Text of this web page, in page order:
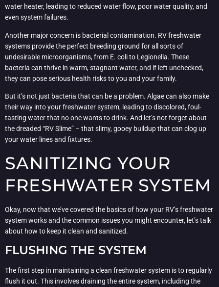
water heater, leading to reduced water flow, poor water quality, and
even system failures.
Another major concern is bacterial contamination. RV freshwater
systems provide the perfect breeding ground for all sorts of
undesirable microorganisms, from E. coli to Legionella. These
bacteria can thrive in warm, stagnant water, and if left unchecked,
they can pose serious health risks to you and your family.
But it’s not just bacteria that can be a problem. Algae can also make
their way into your freshwater system, leading to discolored, foul-
tasting water that no one wants to drink. And let’s not forget about
the dreaded “RV Slime” – that slimy, gooey buildup that can clog up
your water lines and fixtures.
SANITIZING YOUR
FRESHWATER SYSTEM
Okay, now that we’ve covered the basics of how your RV’s freshwater
system works and the common issues you might encounter, let’s talk
about how to keep it clean and sanitized.
FLUSHING THE SYSTEM
The first step in maintaining a clean freshwater system is to regularly
flush it out. This involves draining the entire system, including the